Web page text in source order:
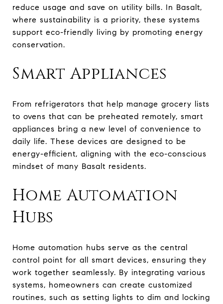
reduce usage and save on utility bills. In Basalt,
where sustainability is a priority, these systems
support eco-friendly living by promoting energy
conservation.
Smart Appliances
From refrigerators that help manage grocery lists
to ovens that can be preheated remotely, smart
appliances bring a new level of convenience to
daily life. These devices are designed to be
energy-efficient, aligning with the eco-conscious
mindset of many Basalt residents.
Home Automation
Hubs
Home automation hubs serve as the central
control point for all smart devices, ensuring they
work together seamlessly. By integrating various
systems, homeowners can create customized
routines, such as setting lights to dim and locking